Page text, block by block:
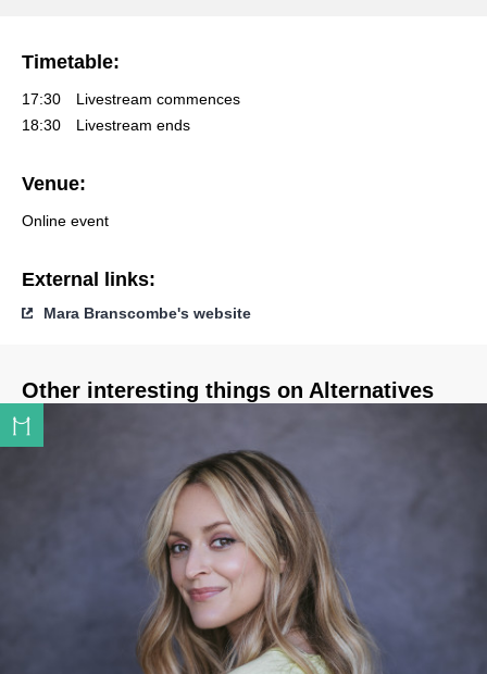
Timetable:
17:30
Livestream commences
18:30
Livestream ends
Venue:
Online event
External links:
Mara Branscombe's website
Other interesting things on Alternatives